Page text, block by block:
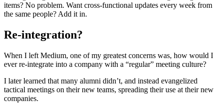
items? No problem. Want cross-functional updates every week from
the same people? Add it in.
Re-integration?
When I left Medium, one of my greatest concerns was, how would I
ever re-integrate into a company with a “regular” meeting culture?
I later learned that many alumni didn’t, and instead evangelized
tactical meetings on their new teams, spreading their use at their new
companies.